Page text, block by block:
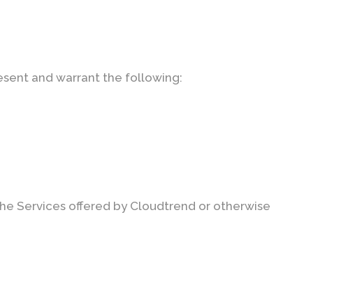
and warrant the following:
Services offered by Cloudtrend or otherwise